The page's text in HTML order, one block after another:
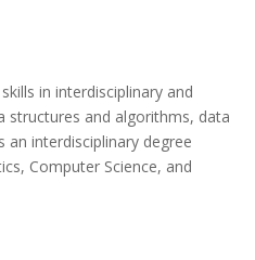
in interdisciplinary and
structures and algorithms, data
interdisciplinary degree
Computer Science, and